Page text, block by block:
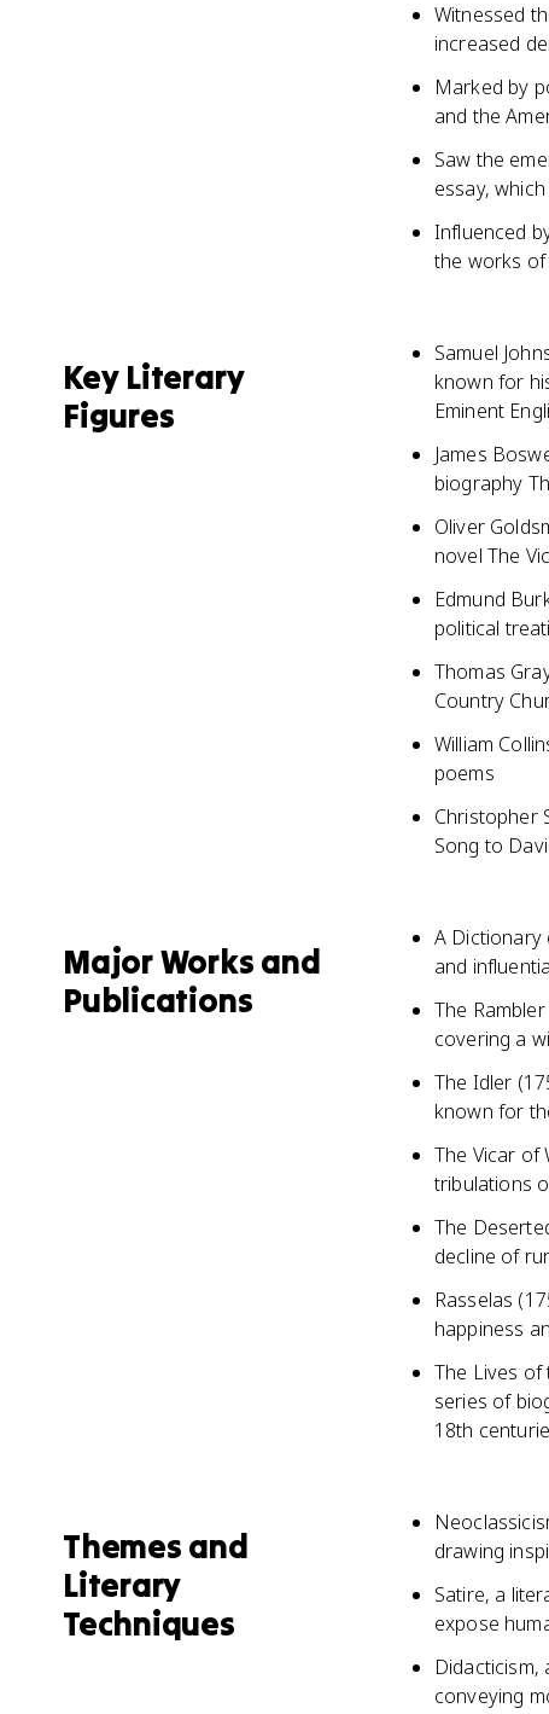
Witnessed
increased
Marked by
and the
Saw the
essay,
Influenced
the works of
Key Literary
Figures
Samuel
known for
Eminent
James
biography
Oliver
novel The
Edmund
political
Thomas
Country
William
poems
Christopher
Song to
Major Works and
Publications
A Dictionary
and
The
covering a
The Idler
known for
The Vicar of
tribulations
The
decline of
Rasselas
happiness
The Lives of
series of
18th
Themes and
Literary
Techniques
drawing
Satire, a
expose
conveying